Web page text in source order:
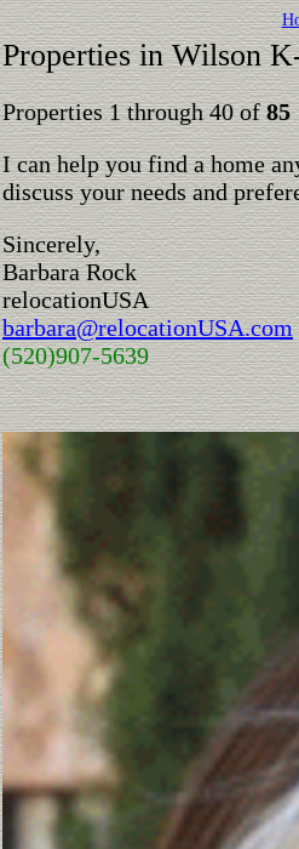
Properties in Wilson
Properties 1 through 40 of85
I can help you find a home
discuss your needs and
Sincerely,
Barbara Rock
relocationUSA
barbara@relocationUSA.com
(520)907-5639